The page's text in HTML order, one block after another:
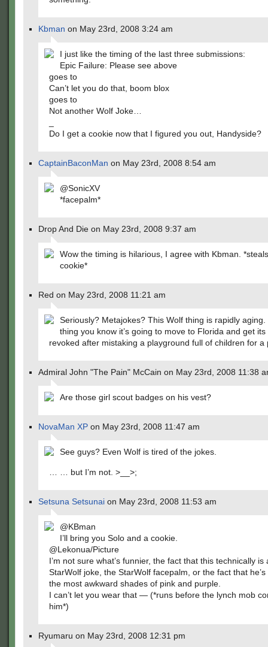
Kbman on May 23rd, 2008 3:24 am
I just like the timing of the last three submissions:
Epic Failure: Please see above
goes to
Can’t let you do that, boom blox
goes to
Not another Wolf Joke…
Do I get a cookie now that I figured you out, Handyside?
CaptainBaconMan on May 23rd, 2008 8:54 am
@SonicXV
*facepalm*
Drop And Die on May 23rd, 2008 9:37 am
Wow the timing is hilarious, I agree with Kbman.
cookie*
Red on May 23rd, 2008 11:21 am
Seriously? Metajokes? This Wolf thing is rapidly
thing you know it’s going to move to Florida and get its
revoked after mistaking a playground full of children for a
Admiral John "The Pain" McCain on May 23rd, 2008 11:38
Are those girl scout badges on his vest?
NovaMan XP on May 23rd, 2008 11:47 am
See guys? Even Wolf is tired of the jokes.
… … but I’m not. >__>;
Setsuna Setsunai on May 23rd, 2008 11:53 am
@KBman
I’ll bring you Solo and a cookie.
@Lekonua/Picture
I’m not sure what’s funnier, the fact that this technically is
StarWolf joke, the StarWolf facepalm, or the fact that
the most awkward shades of pink and purple.
I can’t let you wear that — (*runs before the lynch mob
him*)
Ryumaru on May 23rd, 2008 12:31 pm